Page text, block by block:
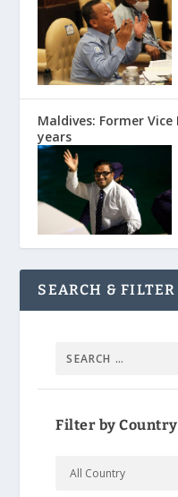
Maldives: Former
years
SEARCH & FILTER
Filter by Country